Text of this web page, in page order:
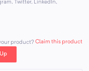
Twitter, LinkedIn,
product?Claim this product